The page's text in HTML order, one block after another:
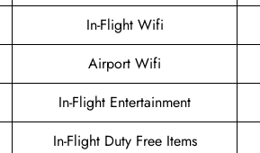
In-Flight Wifi
Airport Wifi
In-Flight Entertainment
In-Flight Duty Free Items